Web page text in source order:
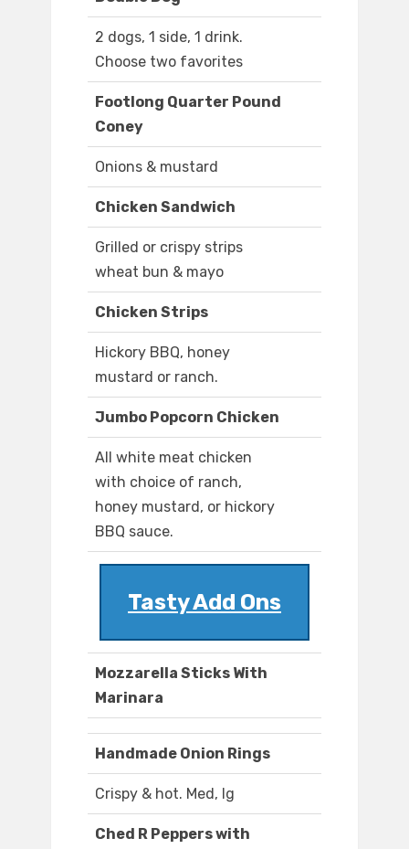
2 dogs, 1 side, 1 drink.
Choose two favorites
Footlong Quarter Pound
Coney
Onions & mustard
Chicken Sandwich
Grilled or crispy strips
wheat bun & mayo
Chicken Strips
Hickory BBQ, honey
mustard or ranch.
Jumbo Popcorn Chicken
All white meat chicken
with choice of ranch,
honey mustard, or hickory
BBQ sauce.
Tasty Add Ons
Mozzarella Sticks With
Marinara
Handmade Onion Rings
Crispy & hot. Med, lg
Ched R Peppers with